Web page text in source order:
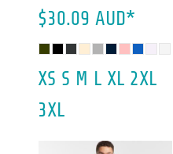
$30.09 AUD*
XS S M L XL 2XL
3XL